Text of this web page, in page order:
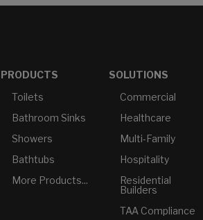
PRODUCTS
Toilets
Bathroom Sinks
Showers
Bathtubs
More Products...
SOLUTIONS
Commercial
Healthcare
Multi-Family
Hospitality
Residential
Builders
TAA Compliance